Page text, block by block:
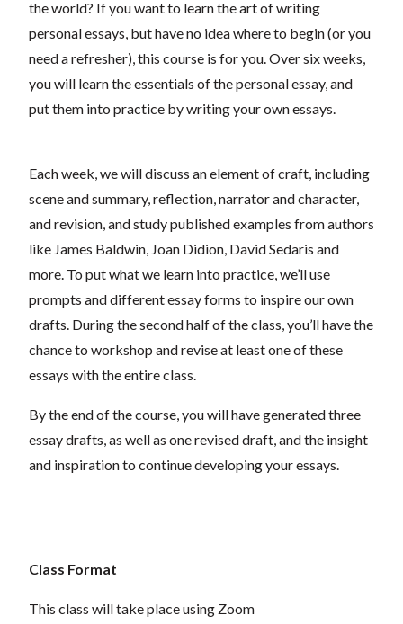
the world? If you want to learn the art of writing
personal essays, but have no idea where to begin (or you
need a refresher), this course is for you. Over six weeks,
you will learn the essentials of the personal essay, and
put them into practice by writing your own essays.
Each week, we will discuss an element of craft, including
scene and summary, reflection, narrator and character,
and revision, and study published examples from authors
like James Baldwin, Joan Didion, David Sedaris and
more. To put what we learn into practice, we’ll use
prompts and different essay forms to inspire our own
drafts. During the second half of the class, you’ll have the
chance to workshop and revise at least one of these
essays with the entire class.
By the end of the course, you will have generated three
essay drafts, as well as one revised draft, and the insight
and inspiration to continue developing your essays.
Class Format
This class will take place using Zoom